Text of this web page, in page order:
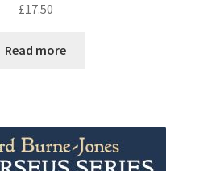
£17.50
Read more